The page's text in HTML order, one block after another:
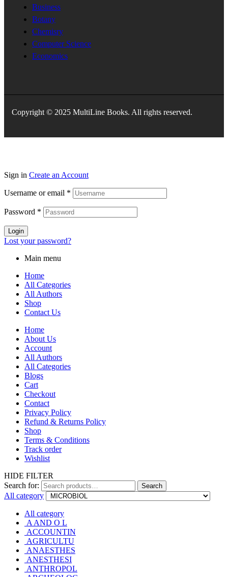
Business
Botany
Chemisry
Computer Science
Economics
Copyright © 2025 MultiLine Books. All rights reserved.
Sign in Create an Account
Username or email *
Password *
Login
Lost your password?
Main menu
Home
All Categories
All Authors
Shop
Contact Us
Home
About Us
Account
All Authors
All Categories
Blogs
Cart
Checkout
Contact
Privacy Policy
Refund & Returns Policy
Shop
Terms & Conditions
Track order
Wishlist
HIDE FILTER
Search for:
Search
All category
All category
A AND O L
ACCOUNTIN
AGRICULTU
ANAESTHES
ANESTHESI
ANTHROPOL